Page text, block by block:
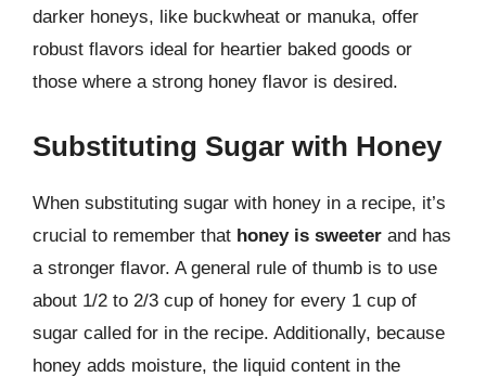
darker honeys, like buckwheat or manuka, offer
robust flavors ideal for heartier baked goods or
those where a strong honey flavor is desired.
Substituting Sugar with Honey
When substituting sugar with honey in a recipe, it’s
crucial to remember that honey is sweeter and has
a stronger flavor. A general rule of thumb is to use
about 1/2 to 2/3 cup of honey for every 1 cup of
sugar called for in the recipe. Additionally, because
honey adds moisture, the liquid content in the